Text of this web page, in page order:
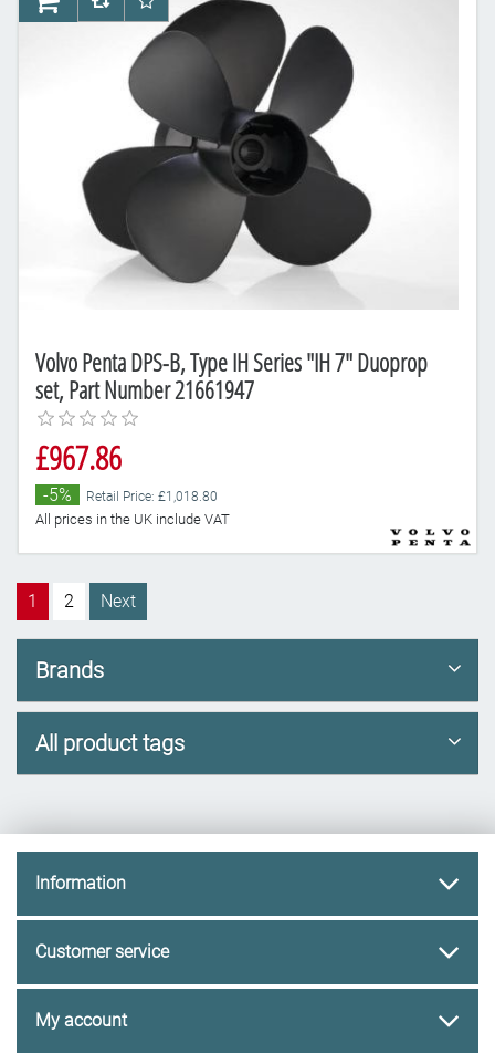
Volvo Penta DPS-B, Type IH Series "IH 7" Duoprop
set, Part Number 21661947
£967.86
-5% Retail Price: £1,018.80
All prices in the UK include VAT
AddToCartAddToCompareList
AddToWishlist
1 2 Next
Brands
All product tags
Information
Customer service
My account